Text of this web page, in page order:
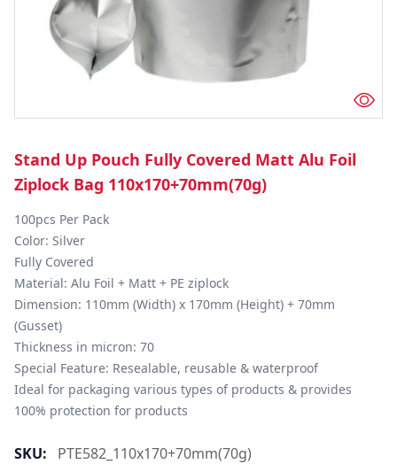
Stand Up Pouch Fully Covered Matt Alu Foil
Ziplock Bag 110x170+70mm(70g)
100pcs Per Pack
Color: Silver
Fully Covered
Material: Alu Foil + Matt + PE ziplock
Dimension: 110mm (Width) x 170mm (Height) + 70mm
(Gusset)
Thickness in micron: 70
Special Feature: Resealable, reusable & waterproof
Ideal for packaging various types of products & provides
100% protection for products
SKU:
PTE582_110x170+70mm(70g)